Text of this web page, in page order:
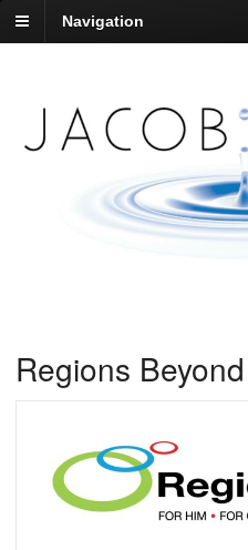
Navigation
Regions Beyond